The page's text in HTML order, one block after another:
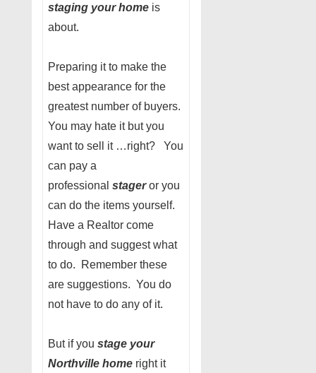
staging your home is
about.
Preparing it to make the
best appearance for the
greatest number of buyers.
You may hate it but you
want to sell it …right? You
can pay a
professional stageror you
can do the items yourself.
Have a Realtor come
through and suggest what
to do. Remember these
are suggestions. You do
not have to do any of it.
But if you stage your
Northville home right it